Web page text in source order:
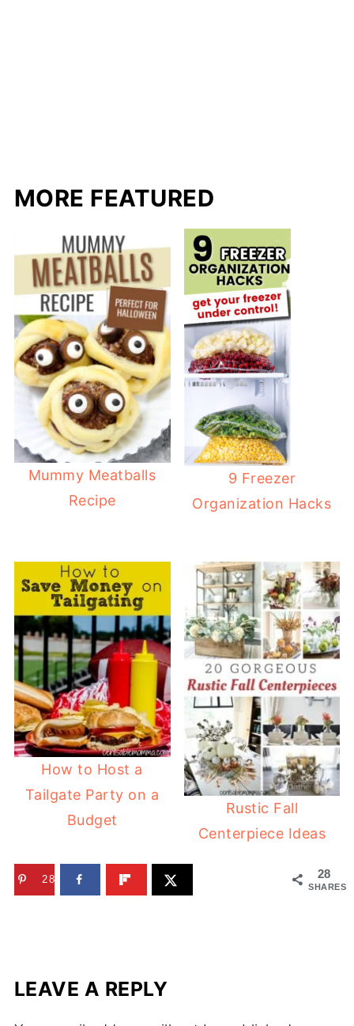
MORE FEATURED
Mummy Meatballs
Recipe
9 Freezer
Organization Hacks
How to Host a
Tailgate Party on a
Budget
Rustic Fall
Centerpiece Ideas
28
SHARES
28
LEAVE A REPLY